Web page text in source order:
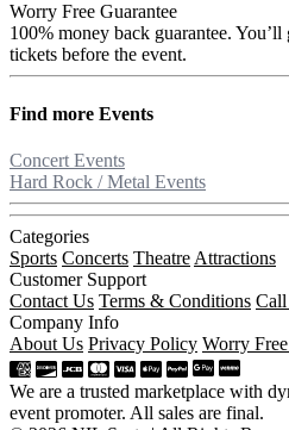
Worry Free Guarantee
100% money back guarantee.
tickets before the event.
Find more Events
Concert Events
Hard Rock / Metal Events
Categories
Sports Concerts Theatre Attractions
Customer Support
Contact Us Terms & Conditions
Company Info
About Us Privacy Policy Worry
We are a trusted marketplace with
event promoter. All sales are final.